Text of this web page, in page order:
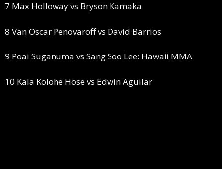
7 Max Holloway vs Bryson Kamaka
8 Van Oscar Penovaroff vs David Barrios
9 Poai Suganuma vs Sang Soo Lee: Hawaii MMA
10 Kala Kolohe Hose vs Edwin Aguilar